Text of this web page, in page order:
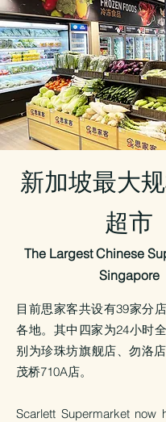
新加坡最大
超市
The Largest Chinese
Singapore
目前思家客共设有39家分
各地。 其中四家为24小时
别为珍珠坊旗舰店、勿洛
茂桥710A店。
Scarlett Supermarket now